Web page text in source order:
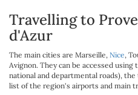
Travelling to
d'Azur
The main cities are Marseille, Nice,
Avignon. They can be accessed
national and departmental roads),
list of the region's airports and main